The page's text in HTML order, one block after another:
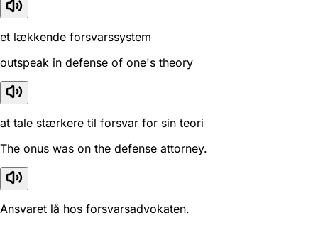
et lækkende forsvarssystem
outspeak in defense of one's theory
at tale stærkere til forsvar for sin teori
The onus was on the defense attorney.
Ansvaret lå hos forsvarsadvokaten.